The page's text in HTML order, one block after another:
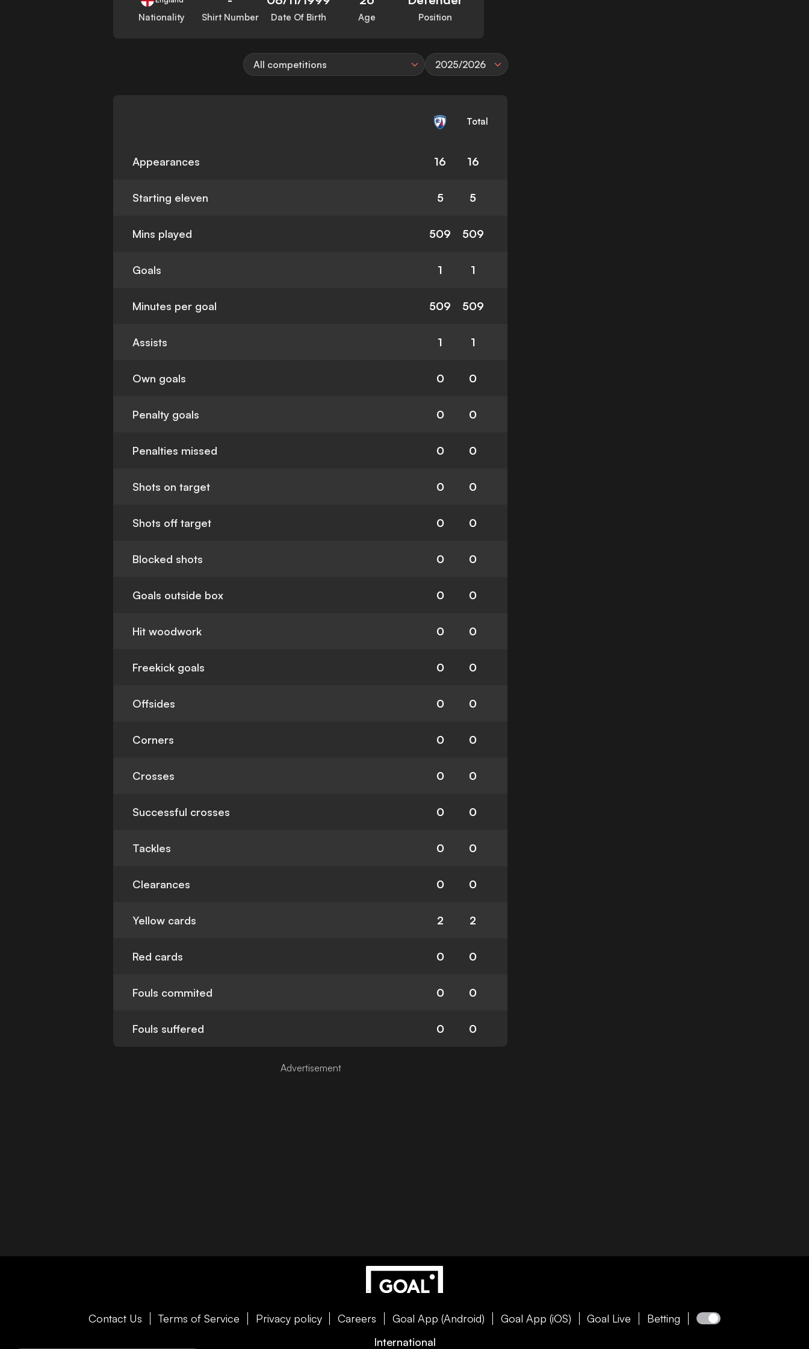
Nationality Shirt Number Date Of Birth Age Position
All competitions 2025/2026
Total
Appearances 16 16
Starting eleven 5 5
Mins played 509 509
Goals 1 1
Minutes per goal 509 509
Assists 1 1
Own goals 0 0
Penalty goals 0 0
Penalties missed 0 0
Shots on target 0 0
Shots off target 0 0
Blocked shots 0 0
Goals outside box 0 0
Hit woodwork 0 0
Freekick goals 0 0
Offsides 0 0
Corners 0 0
Crosses 0 0
Successful crosses 0 0
Tackles 0 0
Clearances 0 0
Yellow cards 2 2
Red cards 0 0
Fouls commited 0 0
Fouls suffered 0 0
Contact Us Terms of Service Privacy policy Careers Goal App (Android) Goal App (iOS) Goal Live
Betting
International